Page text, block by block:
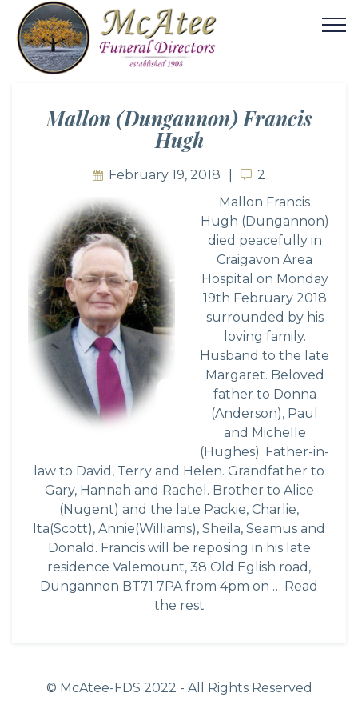
Mallon (Dungannon) Francis
Hugh
February 19, 2018 2
2
Mallon Francis
Hugh (Dungannon)
died peacefully in
Craigavon Area
Hospital on Monday
19th February 2018
surrounded by his
loving family.
Husband to the late
Margaret. Beloved
father to Donna
(Anderson), Paul
and Michelle
(Hughes). Father-in-
law to David, Terry and Helen. Grandfather to
Gary, Hannah and Rachel. Brother to Alice
(Nugent) and the late Packie, Charlie,
Ita(Scott), Annie(Williams), Sheila, Seamus and
Donald. Francis will be reposing in his late
residence Valemount, 38 Old Eglish road,
Dungannon BT71 7PA from 4pm on … Read
the rest
© McAtee-FDS 2022 - All Rights Reserved